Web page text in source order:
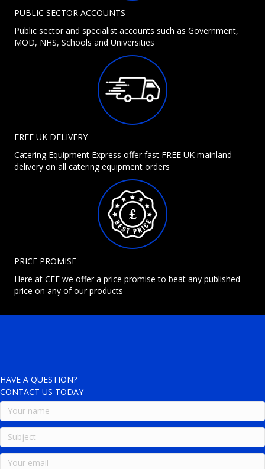
PUBLIC SECTOR ACCOUNTS
Public sector and specialist accounts such as Government,
MOD, NHS, Schools and Universities
FREE UK DELIVERY
Catering Equipment Express offer fast FREE UK mainland
delivery on all catering equipment orders
PRICE PROMISE
Here at CEE we offer a price promise to beat any published
price on any of our products
HAVE A QUESTION?
CONTACT US TODAY